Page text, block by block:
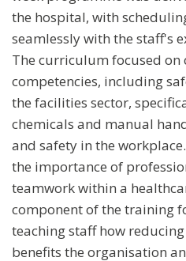
the hospital, with
seamlessly with the staff's
The curriculum focused
competencies, including
the facilities sector,
chemicals and manual
and safety in the
the importance of
teamwork within a
component of the training
teaching staff how
benefits the organisation